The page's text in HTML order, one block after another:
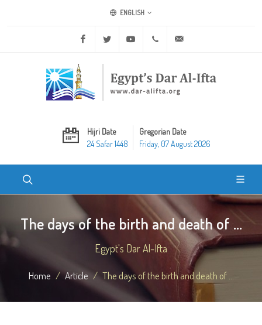
ENGLISH
Facebook Twitter Youtube +20 2 25970400
Hijri Date
24 Safar 1448
Gregorian Date
Friday, 07 August 2026
The days of the birth and death of ...
Egypt's Dar Al-Ifta
Home Article The days of the birth and death of ...